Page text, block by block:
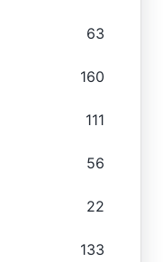
63
160
111
56
22
133